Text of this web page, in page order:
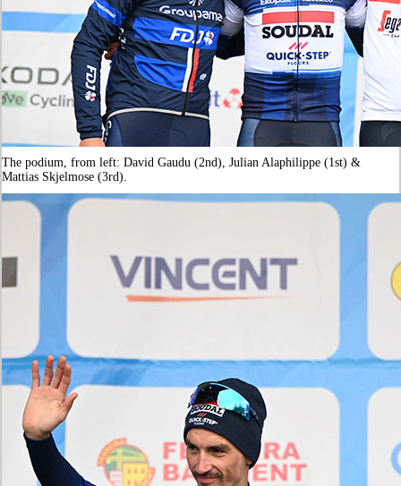
The podium, from left: David Gaudu (2nd), Julian Alaphilippe (1st) &
Mattias Skjelmose (3rd).